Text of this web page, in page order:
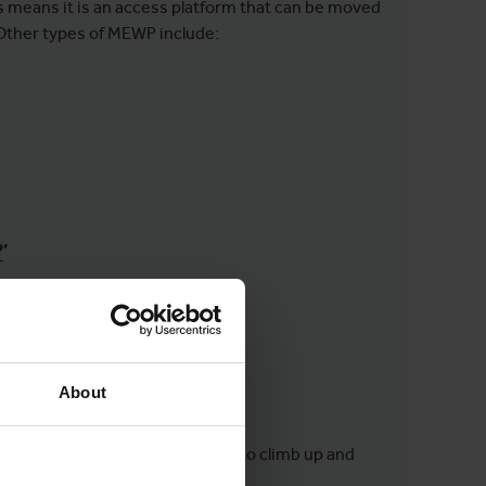
About
it is an access platform that can be moved
types of MEWP include:
’
the need for workers to climb up and